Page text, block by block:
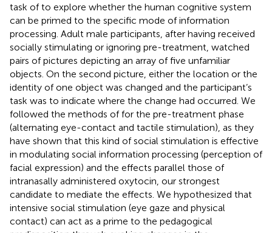
task ofto explore whether the human cognitive system
can be primed to the specific mode of information
processing. Adult male participants, after having received
socially stimulating or ignoring pre-treatment, watched
pairs of pictures depicting an array of five unfamiliar
objects. On the second picture, either the location or the
identity of one object was changed and the participant’s
task was to indicate where the change had occurred. We
followed the methods offor the pre-treatment phase
(alternating eye-contact and tactile stimulation), as they
have shown that this kind of social stimulation is effective
in modulating social information processing (perception of
facial expression) and the effects parallel those of
intranasally administered oxytocin, our strongest
candidate to mediate the effects. We hypothesized that
intensive social stimulation (eye gaze and physical
contact) can act as a prime to the pedagogical